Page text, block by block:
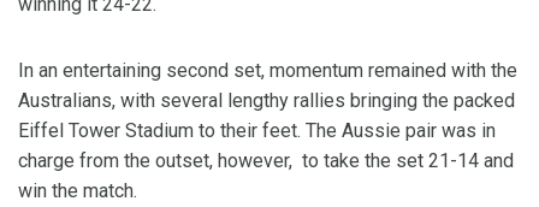
In an entertaining second set, momentum remained with the
Australians, with several lengthy rallies bringing the packed
Eiffel Tower Stadium to their feet. The Aussie pair was in
charge from the outset, however, to take the set 21-14 and
win the match.